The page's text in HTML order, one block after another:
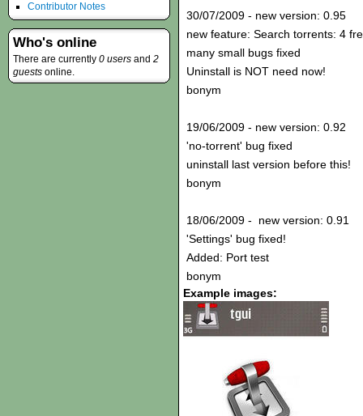
30/07/2009 - new version: 0.95
new feature: Search torrents: 4
many small bugs fixed
Uninstall is NOT need now!
bonym
19/06/2009 - new version: 0.92
'no-torrent' bug fixed
uninstall last version before this!
bonym
18/06/2009 - new version: 0.91
'Settings' bug fixed!
Added: Port test
bonym
Example images:
Contributor Notes
Who's online
There are currently 0 users and 2
guests online.